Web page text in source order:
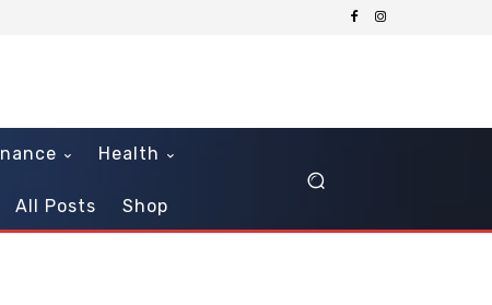
Health
All Posts Shop